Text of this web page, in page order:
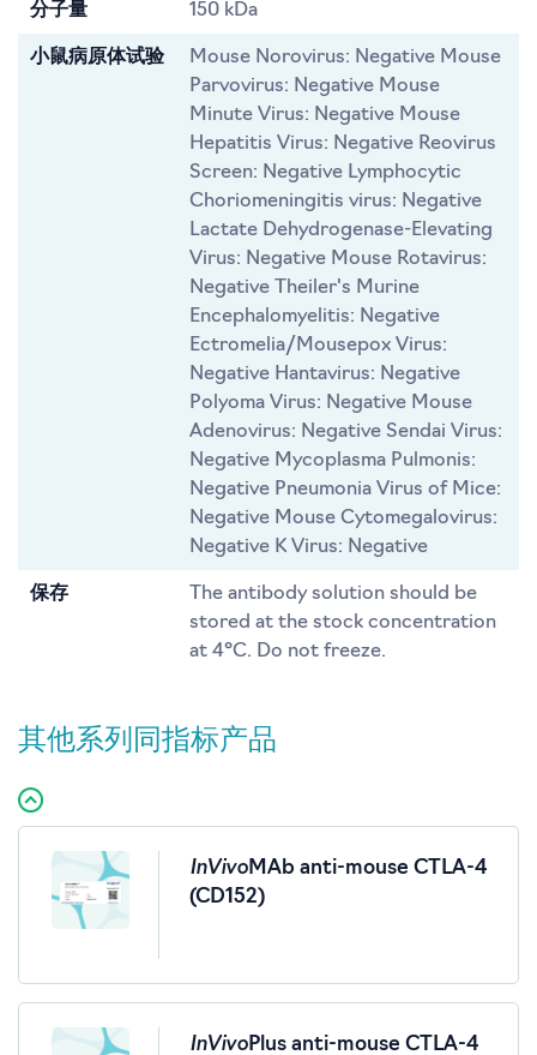
分子量 150 kDa
小鼠病原体试验
Mouse Norovirus: Negative Mouse
Parvovirus: Negative Mouse
Minute Virus: Negative Mouse
Hepatitis Virus: Negative Reovirus
Screen: Negative Lymphocytic
Choriomeningitis virus: Negative
Lactate Dehydrogenase-Elevating
Virus: Negative Mouse Rotavirus:
Negative Theiler's Murine
Encephalomyelitis: Negative
Ectromelia/Mousepox Virus:
Negative Hantavirus: Negative
Polyoma Virus: Negative Mouse
Adenovirus: Negative Sendai Virus:
Negative Mycoplasma Pulmonis:
Negative Pneumonia Virus of Mice:
Negative Mouse Cytomegalovirus:
Negative K Virus: Negative
保存
The antibody solution should be
stored at the stock concentration
at 4°C. Do not freeze.
其他系列同指标产品
InVivoMAb anti-mouse CTLA-4
(CD152)
InVivoPlus anti-mouse CTLA-4